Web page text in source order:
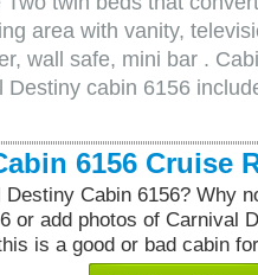
area with vanity,
wall safe, mini bar .
Destiny cabin 6156
6156 Cruise
Cabin 6156? Why
or add photos of Carnival
is a good or bad cabin